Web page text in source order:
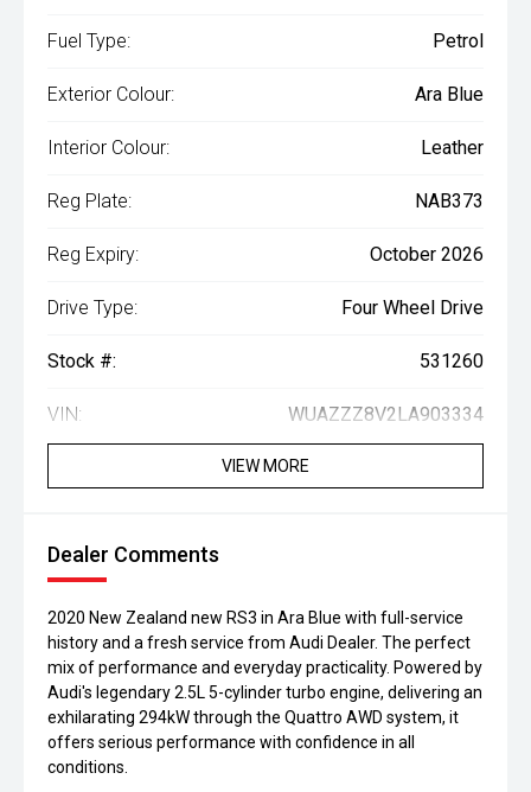
Fuel Type: Petrol
Exterior Colour: Ara Blue
Interior Colour: Leather
Reg Plate: NAB373
Reg Expiry: October 2026
Drive Type: Four Wheel Drive
Stock #: 531260
VIN: WUAZZZ8V2LA903334
VIEW MORE
Dealer Comments
2020 New Zealand new RS3 in Ara Blue with full-service
history and a fresh service from Audi Dealer. The perfect
mix of performance and everyday practicality. Powered by
Audi's legendary 2.5L 5-cylinder turbo engine, delivering an
exhilarating 294kW through the Quattro AWD system, it
offers serious performance with confidence in all
conditions.